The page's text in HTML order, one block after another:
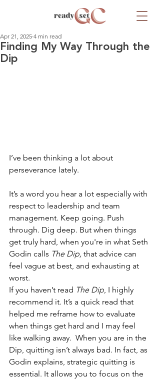
Finding My Way Through the
Dip
Apr 21, 2025 4 min read
I’ve been thinking a lot about
perseverance lately.
It’s a word you hear a lot especially with
respect to leadership and team
management. Keep going. Push
through. Dig deep. But when things
get truly hard, when you're in what Seth
Godin calls The Dip, that advice can
feel vague at best, and exhausting at
worst.
If you haven’t read The Dip , I highly
recommend it. It’s a quick read that
helped me reframe how to evaluate
when things get hard and I may feel
like walking away.  When you are in the
Dip, quitting isn’t always bad. In fact, as
Godin explains, strategic quitting is
essential. It allows you to focus on the